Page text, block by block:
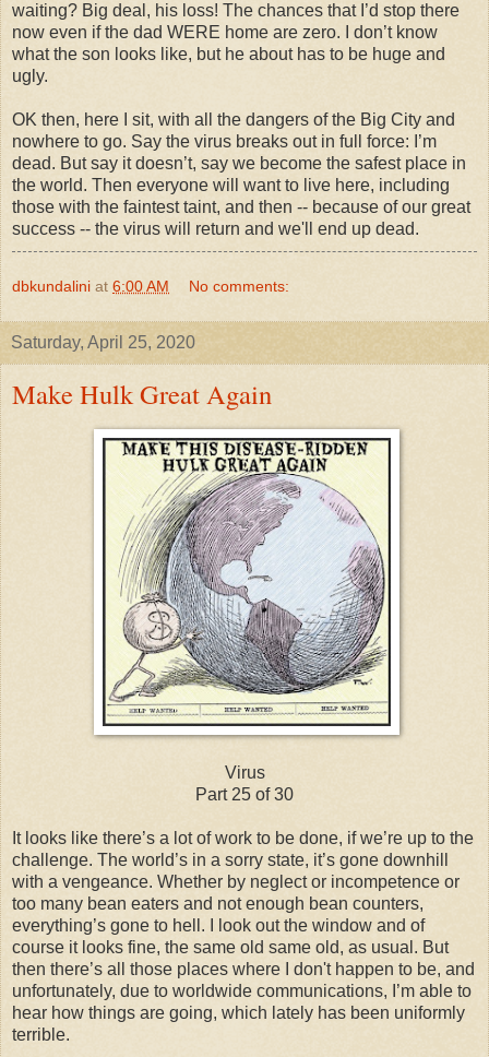
waiting? Big deal, his loss! The chances that I’d stop there
now even if the dad WERE home are zero. I don’t know
what the son looks like, but he about has to be huge and
ugly.
OK then, here I sit, with all the dangers of the Big City and
nowhere to go. Say the virus breaks out in full force: I’m
dead. But say it doesn’t, say we become the safest place in
the world. Then everyone will want to live here, including
those with the faintest taint, and then -- because of our great
success -- the virus will return and we'll end up dead.
dbkundalini at 6:00 AM No comments:
Saturday, April 25, 2020
Make Hulk Great Again
Virus
Part 25 of 30
It looks like there’s a lot of work to be done, if we’re up to the
challenge. The world’s in a sorry state, it’s gone downhill
with a vengeance. Whether by neglect or incompetence or
too many bean eaters and not enough bean counters,
everything’s gone to hell. I look out the window and of
course it looks fine, the same old same old, as usual. But
then there’s all those places where I don't happen to be, and
unfortunately, due to worldwide communications, I’m able to
hear how things are going, which lately has been uniformly
terrible.